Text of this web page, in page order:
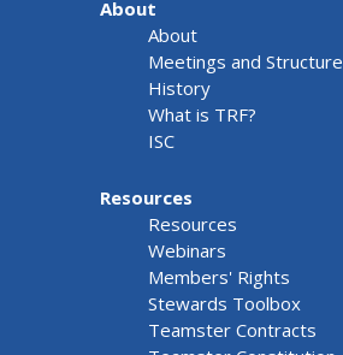
About
About
Meetings and Structure
History
What is TRF?
ISC
Resources
Resources
Webinars
Members' Rights
Stewards Toolbox
Teamster Contracts